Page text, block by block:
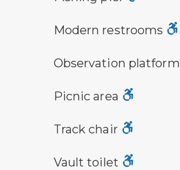
modern restroom symbol
Modern restrooms
observation platform symbol
Observation platform
picnic area symbolPicnic area
track chair symbolTrack chair
vault toilet symbol
Vault toilet